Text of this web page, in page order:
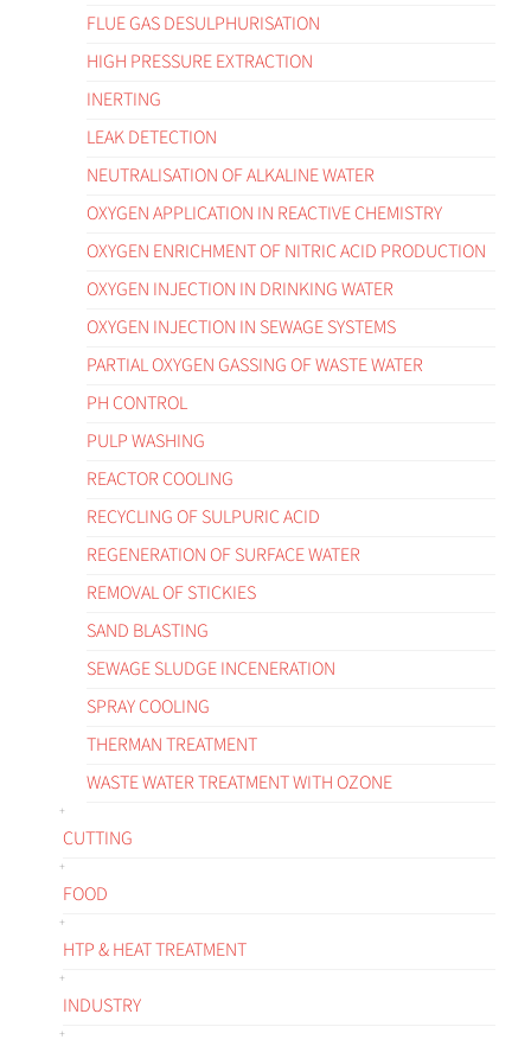
FLUE GAS DESULPHURISATION
HIGH PRESSURE EXTRACTION
INERTING
LEAK DETECTION
NEUTRALISATION OF ALKALINE WATER
OXYGEN APPLICATION IN REACTIVE CHEMISTRY
OXYGEN ENRICHMENT OF NITRIC ACID PRODUCTION
OXYGEN INJECTION IN DRINKING WATER
OXYGEN INJECTION IN SEWAGE SYSTEMS
PARTIAL OXYGEN GASSING OF WASTE WATER
PH CONTROL
PULP WASHING
REACTOR COOLING
RECYCLING OF SULPURIC ACID
REGENERATION OF SURFACE WATER
REMOVAL OF STICKIES
SAND BLASTING
SEWAGE SLUDGE INCENERATION
SPRAY COOLING
THERMAN TREATMENT
WASTE WATER TREATMENT WITH OZONE
CUTTING
FOOD
HTP & HEAT TREATMENT
INDUSTRY